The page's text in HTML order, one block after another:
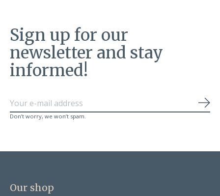
Sign up for our
newsletter and stay
informed!
Don’t worry, we won’t spam.
Our shop